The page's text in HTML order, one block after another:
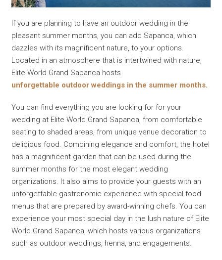
If you are planning to have an outdoor wedding in the
pleasant summer months, you can add Sapanca, which
dazzles with its magnificent nature, to your options.
Located in an atmosphere that is intertwined with nature,
Elite World Grand Sapanca hosts
unforgettable outdoor weddings in the summer months.
You can find everything you are looking for for your
wedding at Elite World Grand Sapanca, from comfortable
seating to shaded areas, from unique venue decoration to
delicious food. Combining elegance and comfort, the hotel
has a magnificent garden that can be used during the
summer months for the most elegant wedding
organizations. It also aims to provide your guests with an
unforgettable gastronomic experience with special food
menus that are prepared by award-winning chefs. You can
experience your most special day in the lush nature of Elite
World Grand Sapanca, which hosts various organizations
such as outdoor weddings, henna, and engagements.